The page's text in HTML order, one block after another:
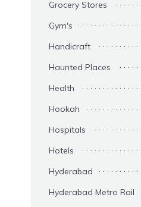
Grocery Stores
Gym's
Handicraft
Haunted Places
Health
Hookah
Hospitals
Hotels
Hyderabad
Hyderabad Metro Rail